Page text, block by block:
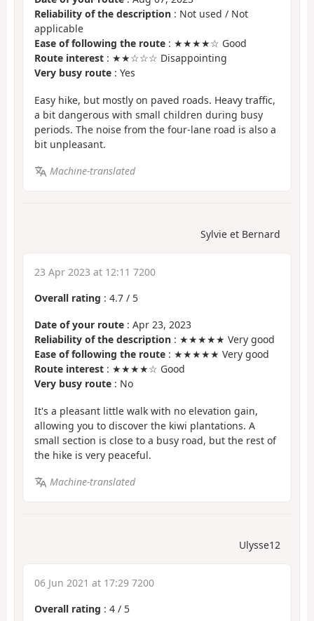
Reliability of the description : Not used / Not
applicable
Ease of following the route : ★★★★☆ Good
Route interest : ★★☆☆☆ Disappointing
Very busy route : Yes
Easy hike, but mostly on paved roads. Heavy traffic,
a bit dangerous with small children during busy
periods. The noise from the four-lane road is also a
bit unpleasant.
Machine-translated
Sylvie et Bernard
23 Apr 2023 at 12:11 7200
Overall rating : 4.7 / 5
Date of your route : Apr 23, 2023
Reliability of the description : ★★★★★ Very good
Ease of following the route : ★★★★★ Very good
Route interest : ★★★★☆ Good
Very busy route : No
It's a pleasant little walk with no elevation gain,
allowing you to discover the kiwi plantations. A
small section is close to a busy road, but the rest of
the hike is very peaceful.
Machine-translated
Ulysse12
06 Jun 2021 at 17:29 7200
Overall rating : 4 / 5